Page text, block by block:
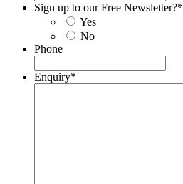
Sign up to our Free Newsletter?*
Yes
No
Phone
Enquiry*